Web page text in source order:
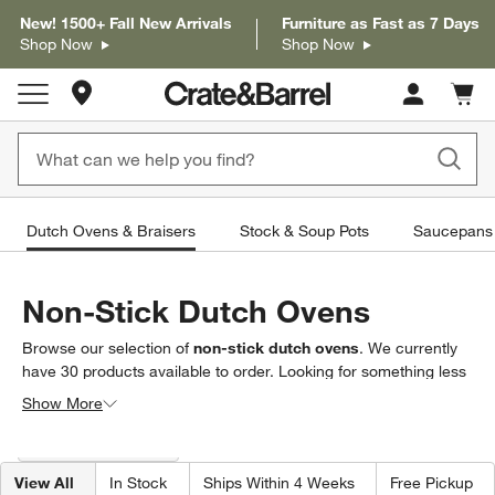
New! 1500+ Fall New Arrivals
Shop Now
Furniture as Fast as 7 Days
Shop Now
Store Locations
Cart
items
Dutch Ovens & Braisers Stock & Soup Pots
Non-Stick Dutch Ovens
Browse our selection ofnon-stick dutch ovens. We currently
have 30 products available to order. Looking for something less
specific? Browse our full selection of
braisers to find exactly what you’re looking for.
Show More
View All In Stock Ships Within 4 Weeks Free Pickup